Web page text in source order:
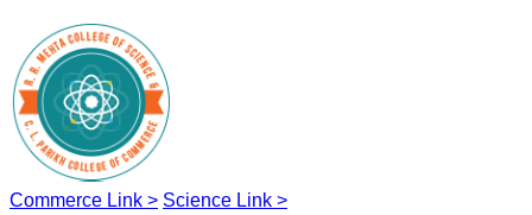
Commerce Link > Science Link >